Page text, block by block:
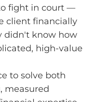
fight in court —
client financially
didn't know how
high-value
to solve both
measured